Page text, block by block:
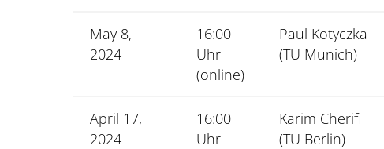
May 8,
2024
16:00
Uhr
(online)
Paul Kotyczka
(TU Munich)
April 17,
2024
16:00
Uhr
Karim Cherifi
(TU Berlin)